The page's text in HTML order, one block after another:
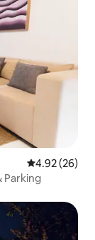
4.92 out of 5
4.92 (26)
Parking